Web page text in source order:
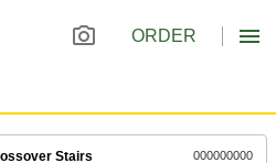
ORDER
Stairs
000000000